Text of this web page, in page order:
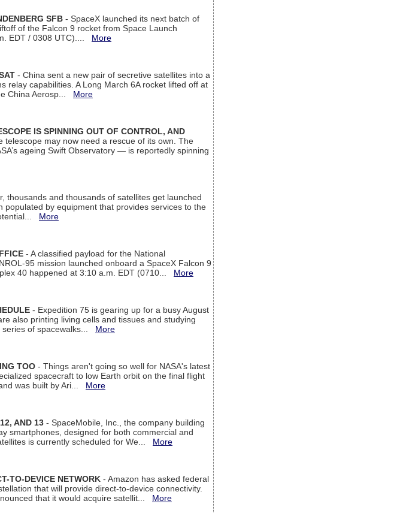
SFB - SpaceX launched its next batch of
of the Falcon 9 rocket from Space Launch
EDT / 0308 UTC).... More
- China sent a new pair of secretive satellites into a
relay capabilities. A Long March 6A rocket lifted off at
China Aerosp... More
IS SPINNING OUT OF CONTROL, AND
telescope may now need a rescue of its own. The
ageing Swift Observatory — is reportedly spinning
thousands and thousands of satellites get launched
by equipment that provides services to the
More
- A classified payload for the National
95 mission launched onboard a SpaceX Falcon 9
40 happened at 3:10 a.m. EDT (0710... More
- Expedition 75 is gearing up for a busy August
also printing living cells and tissues and studying
series of spacewalks... More
TOO - Things aren't going so well for NASA's latest
spacecraft to low Earth orbit on the final flight
was built by Ari... More
AND 13 - SpaceMobile, Inc., the company building
smartphones, designed for both commercial and
is currently scheduled for We... More
TO-DEVICE NETWORK - Amazon has asked federal
that will provide direct-to-device connectivity.
that it would acquire satellit... More